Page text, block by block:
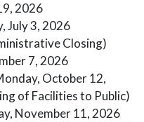
2026
July 3, 2026
Closing)
7, 2026
October 12,
of Facilities to Public)
November 11, 2026